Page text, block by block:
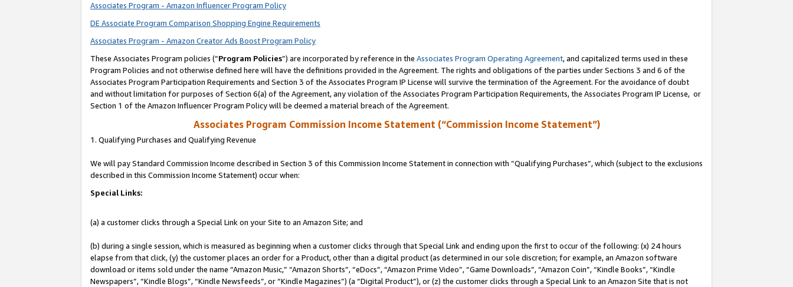
Associates Program - Amazon Influencer Program Policy
DE Associate Program Comparison Shopping Engine Requirements
Associates Program - Amazon Creator Ads Boost Program Policy
These Associates Program policies (“Program Policies”) are incorporated by reference in the Associates Program Operating Agreement, and capitalized terms used in these
Program Policies and not otherwise defined here will have the definitions provided in the Agreement. The rights and obligations of the parties under Sections 3 and 6 of the
Associates Program Participation Requirements and Section 3 of the Associates Program IP License will survive the termination of the Agreement. For the avoidance of doubt
and without limitation for purposes of Section 6(a) of the Agreement, any violation of the Associates Program Participation Requirements, the Associates Program IP License, or
Section 1 of the Amazon Influencer Program Policy will be deemed a material breach of the Agreement.
Associates Program Commission Income Statement (“Commission Income Statement”)
1. Qualifying Purchases and Qualifying Revenue
We will pay Standard Commission Income described in Section 3 of this Commission Income Statement in connection with “Qualifying Purchases”, which (subject to the exclusions
described in this Commission Income Statement) occur when:
Special Links:
(a) a customer clicks through a Special Link on your Site to an Amazon Site; and
(b) during a single session, which is measured as beginning when a customer clicks through that Special Link and ending upon the first to occur of the following: (x) 24 hours
elapse from that click, (y) the customer places an order for a Product, other than a digital product (as determined in our sole discretion; for example, an Amazon software
download or items sold under the name “Amazon Music,” “Amazon Shorts”, “eDocs”, “Amazon Prime Video”, “Game Downloads”, “Amazon Coin”, “Kindle Books”, “Kindle
Newspapers”, “Kindle Blogs”, “Kindle Newsfeeds”, or “Kindle Magazines”) (a “Digital Product”), or (z) the customer clicks through a Special Link to an Amazon Site that is not